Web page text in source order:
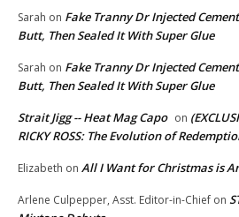
Sarah on Fake Tranny Dr Injected
Butt, Then Sealed It With Super Glue
Sarah on Fake Tranny Dr Injected
Butt, Then Sealed It With Super Glue
Strait Jigg -- Heat Mag Capo on
RICKY ROSS: The Evolution of
Elizabeth on All I Want for Christmas is
Arlene Culpepper, Asst. Editor-in-Chief on